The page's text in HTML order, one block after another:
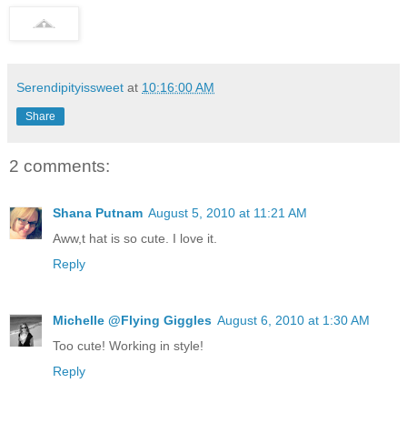
Serendipityissweet at 10:16:00 AM
Share
2 comments:
Shana Putnam August 5, 2010 at 11:21 AM
Aww,t hat is so cute. I love it.
Reply
Michelle @Flying Giggles August 6, 2010 at 1:30 AM
Too cute! Working in style!
Reply